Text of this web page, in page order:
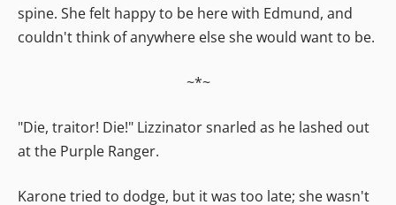
spine. She felt happy to be here with Edmund, and
couldn't think of anywhere else she would want to be.
~*~
"Die, traitor! Die!" Lizzinator snarled as he lashed out
at the Purple Ranger.
Karone tried to dodge, but it was too late; she wasn't